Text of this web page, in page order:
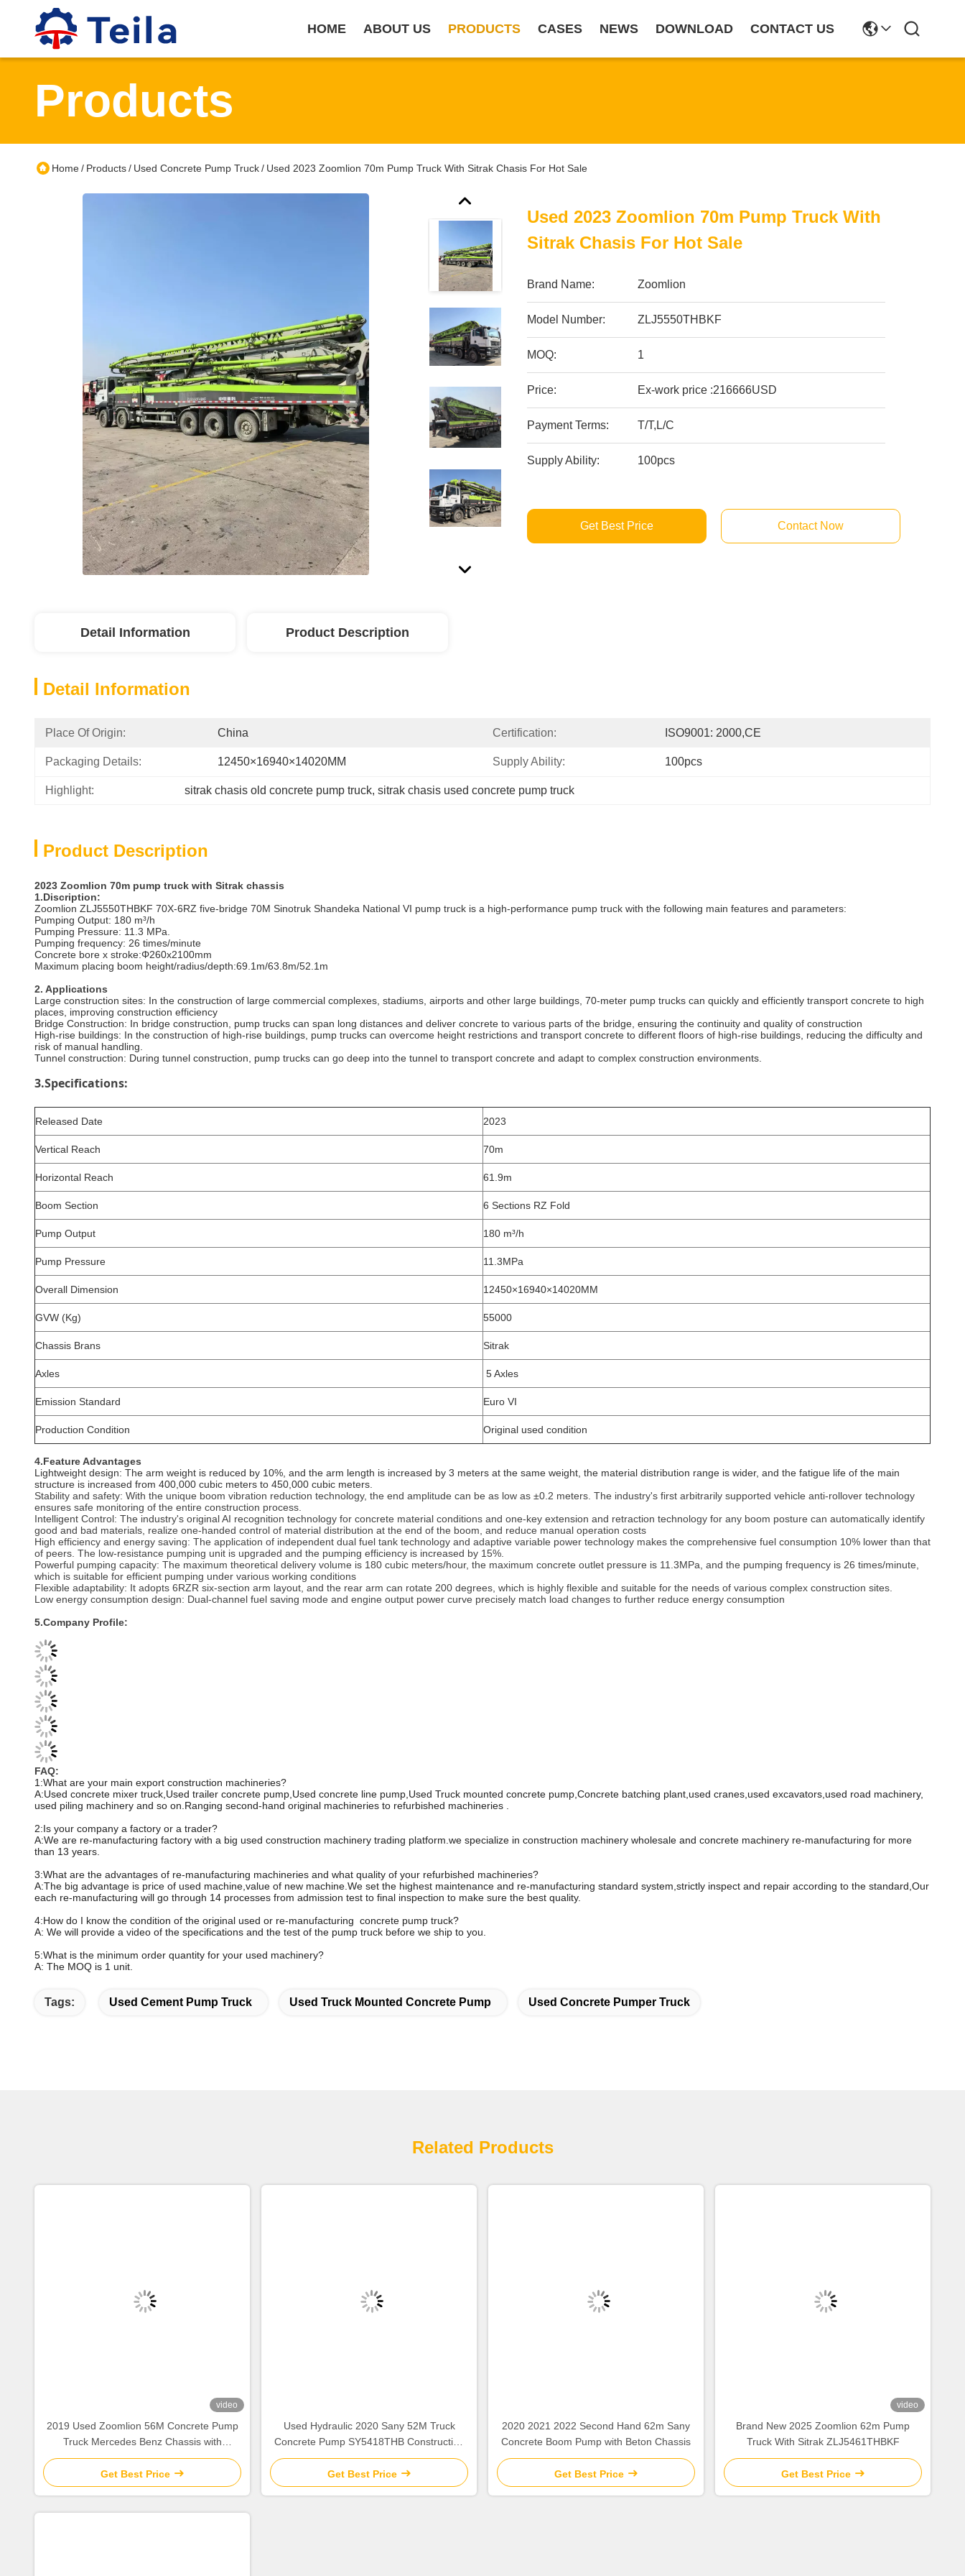
HOME ABOUT US PRODUCTS CASES NEWS DOWNLOAD CONTACT US
Products
Home/ Products/ Used Concrete Pump Truck/ Used 2023 Zoomlion 70m Pump Truck With Sitrak Chasis For Hot Sale
Used 2023 Zoomlion 70m Pump Truck With
Sitrak Chasis For Hot Sale
Brand Name: Zoomlion
Model Number: ZLJ5550THBKF
MOQ: 1
Price: Ex-work price :216666USD
Payment Terms: T/T,L/C
Supply Ability: 100pcs
Get Best Price Contact Now
Detail Information Product Description
Detail Information
Place Of Origin: China Certification: ISO9001: 2000,CE
Packaging Details: 12450×16940×14020MM Supply Ability: 100pcs
Highlight: sitrak chasis old concrete pump truck, sitrak chasis used concrete pump truck
Product Description
2023 Zoomlion 70m pump truck with Sitrak chassis
1.Discription:
Zoomlion ZLJ5550THBKF 70X-6RZ five-bridge 70M Sinotruk Shandeka National VI pump truck is a high-performance pump truck with the following main features and parameters:
Pumping Output: 180 m³/h
Pumping Pressure: 11.3 MPa.
Pumping frequency: 26 times/minute
Concrete bore x stroke‌:Φ260x2100mm
‌Maximum placing boom height/radius/depth‌:69.1m/63.8m/52.1m‌
2. Applications
Large construction sites: In the construction of large commercial complexes, stadiums, airports and other large buildings, 70-meter pump trucks can quickly and efficiently transport concrete to high
places, improving construction efficiency
‌Bridge Construction‌: In bridge construction, pump trucks can span long distances and deliver concrete to various parts of the bridge, ensuring the continuity and quality of construction
High-rise buildings: In the construction of high-rise buildings, pump trucks can overcome height restrictions and transport concrete to different floors of high-rise buildings, reducing the difficulty and
risk of manual handling.
Tunnel construction: During tunnel construction, pump trucks can go deep into the tunnel to transport concrete and adapt to complex construction environments.
3.Specifications:
Released Date 2023
Vertical Reach 70m
Horizontal Reach 61.9m
Boom Section 6 Sections RZ Fold
Pump Output 180 m³/h
Pump Pressure 11.3MPa
Overall Dimension 12450×16940×14020MM
GVW (Kg) 55000
Chassis Brans Sitrak
Axles 5 Axles
Emission Standard Euro VI
Production Condition Original used condition
4.Feature Advantages
‌Lightweight design: The arm weight is reduced by 10%, and the arm length is increased by 3 meters at the same weight, the material distribution range is wider, and the fatigue life of the main
structure is increased from 400,000 cubic meters to 450,000 cubic meters.
Stability and safety: With the unique boom vibration reduction technology, the end amplitude can be as low as ±0.2 meters. The industry's first arbitrarily supported vehicle anti-rollover technology
ensures safe monitoring of the entire construction process.
‌Intelligent Control‌: The industry's original AI recognition technology for concrete material conditions and one-key extension and retraction technology for any boom posture can automatically identify
good and bad materials, realize one-handed control of material distribution at the end of the boom, and reduce manual operation costs‌
High efficiency and energy saving: The application of independent dual fuel tank technology and adaptive variable power technology makes the comprehensive fuel consumption 10% lower than that
of peers. The low-resistance pumping unit is upgraded and the pumping efficiency is increased by 15%.
‌Powerful pumping capacity‌: The maximum theoretical delivery volume is 180 cubic meters/hour, the maximum concrete outlet pressure is 11.3MPa, and the pumping frequency is 26 times/minute,
which is suitable for efficient pumping under various working conditions‌
Flexible adaptability: It adopts 6RZR six-section arm layout, and the rear arm can rotate 200 degrees, which is highly flexible and suitable for the needs of various complex construction sites.
‌Low energy consumption design‌: Dual-channel fuel saving mode and engine output power curve precisely match load changes to further reduce energy consumption‌
5.Company Profile:
FAQ:
1:What are your main export construction machineries?
A:Used concrete mixer truck,Used trailer concrete pump,Used concrete line pump,Used Truck mounted concrete pump,Concrete batching plant,used cranes,used excavators,used road machinery,
used piling machinery and so on.Ranging second-hand original machineries to refurbished machineries .
2:Is your company a factory or a trader?
A:We are re-manufacturing factory with a big used construction machinery trading platform.we specialize in construction machinery wholesale and concrete machinery re-manufacturing for more
than 13 years.
3:What are the advantages of re-manufacturing machineries and what quality of your refurbished machineries?
A:The big advantage is price of used machine,value of new machine.We set the highest maintenance and re-manufacturing standard system,strictly inspect and repair according to the standard,Our
each re-manufacturing will go through 14 processes from admission test to final inspection to make sure the best quality.
4:How do I know the condition of the original used or re-manufacturing concrete pump truck?
A: We will provide a video of the specifications and the test of the pump truck before we ship to you.
5:What is the minimum order quantity for your used machinery?
A: The MOQ is 1 unit.
Tags: Used Cement Pump Truck Used Truck Mounted Concrete Pump Used Concrete Pumper Truck
Related Products
video
2019 Used Zoomlion 56M Concrete Pump
Truck Mercedes Benz Chassis with
Intelligent & Efficient Operation
Get Best Price
Used Hydraulic 2020 Sany 52M Truck
Concrete Pump SY5418THB Construction
Equipment
Get Best Price
2020 2021 2022 Second Hand 62m Sany
Concrete Boom Pump with Beton Chassis
Get Best Price
video
Brand New 2025 Zoomlion 62m Pump
Truck With Sitrak ZLJ5461THBKF
Get Best Price